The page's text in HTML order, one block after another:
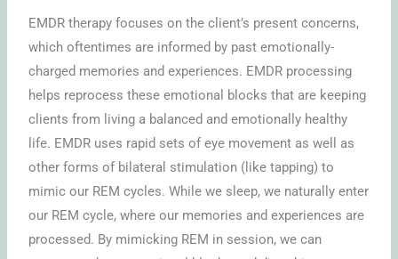
EMDR therapy focuses on the client’s present concerns,
which oftentimes are informed by past emotionally-
charged memories and experiences. EMDR processing
helps reprocess these emotional blocks that are keeping
clients from living a balanced and emotionally healthy
life. EMDR uses rapid sets of eye movement as well as
other forms of bilateral stimulation (like tapping) to
mimic our REM cycles. While we sleep, we naturally enter
our REM cycle, where our memories and experiences are
processed. By mimicking REM in session, we can